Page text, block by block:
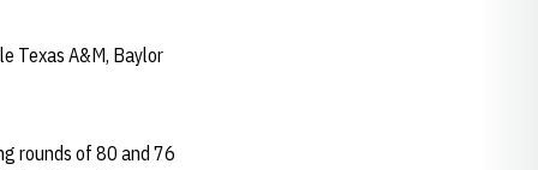
Texas A&M, Baylor
rounds of 80 and 76